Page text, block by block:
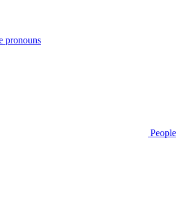
pronouns
People